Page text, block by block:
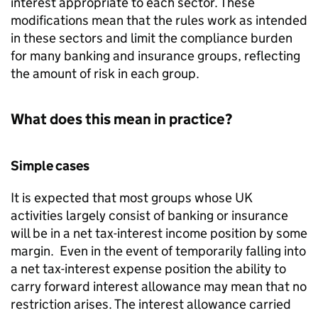
modifications mean that the rules work as intended
in these sectors and limit the compliance burden
for many banking and insurance groups, reflecting
the amount of risk in each group.
What does this mean in practice?
Simple cases
It is expected that most groups whose UK
activities largely consist of banking or insurance
will be in a net tax-interest income position by some
margin. Even in the event of temporarily falling into
a net tax-interest expense position the ability to
carry forward interest allowance may mean that no
restriction arises. The interest allowance carried